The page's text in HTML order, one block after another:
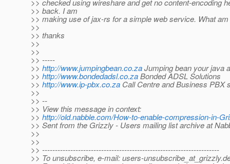
>> checked using wireshare and get no content-encoding
>> back. I am
>> making use of jax-rs for a simple web service. What
>>
>> thanks
>>
>>
>> -----
>> http://www.jumpingbean.co.zaJumping bean your java
>> http://www.bondedadsl.co.zaBonded ADSL Solutions
>> http://www.ip-pbx.co.za Call Centre and Business PBX
>>
>> --
>> View this message in context:
>> http://old.nabble.com/How-to-enable-compression-in-
>> Sent from the Grizzly - Users mailing list archive at
>>
>>
>> ---------------------------------------------------------------------
>> To unsubscribe, e-mail: users-unsubscribe_at_grizzly.